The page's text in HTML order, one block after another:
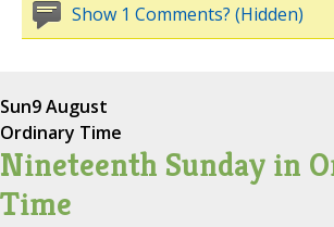
Show 1 Comments? (Hidden)
Sun9 August
Ordinary Time
Nineteenth Sunday in
Time